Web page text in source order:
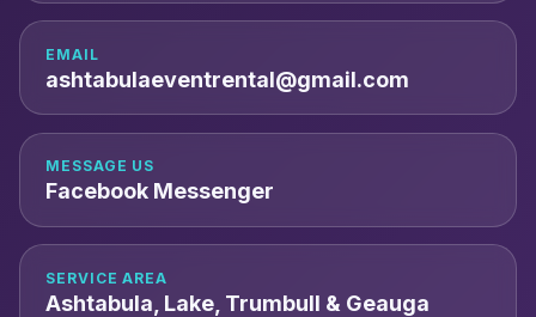
EMAIL
ashtabulaeventrental@gmail.com
MESSAGE US
Facebook Messenger
SERVICE AREA
Ashtabula, Lake, Trumbull & Geauga